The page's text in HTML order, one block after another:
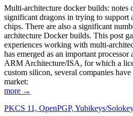
Multi-architecture docker builds: notes
significant dragons in trying to
chips. There are also a significant
architecture Docker builds. This post
experiences working with multi-
has emerged as an important
ARM Architecture/ISA, for which a
custom silicon, several companies
market:
more →
PKCS 11, OpenPGP, Yubikeys/